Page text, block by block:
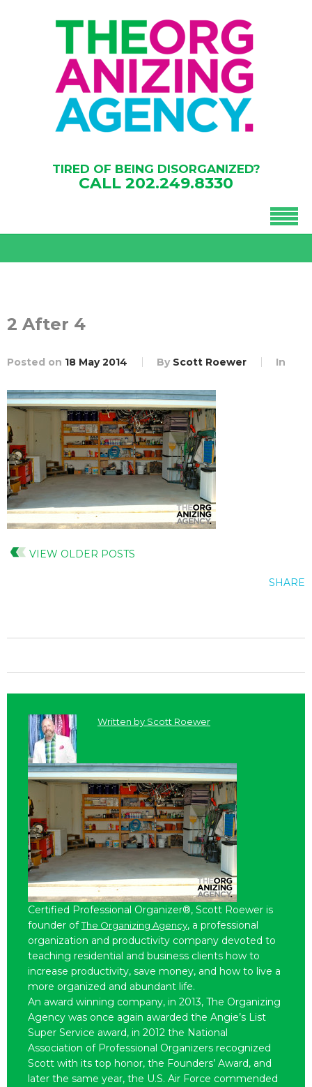
TIRED OF BEING DISORGANIZED?
CALL 202.249.8330
2 After 4
Posted on 18 May 2014 By Scott Roewer In
VIEW OLDER POSTS
SHARE
Written by Scott Roewer
Certified Professional Organizer®, Scott Roewer is
founder ofThe Organizing Agency, a professional
organization and productivity company devoted to
teaching residential and business clients how to
increase productivity, save money, and how to live a
more organized and abundant life.
An award winning company, in 2013, The Organizing
Agency was once again awarded the Angie’s List
Super Service award, in 2012 the National
Association of Professional Organizers recognized
Scott with its top honor, the Founders’ Award, and
later the same year, the U.S. Air Force commended